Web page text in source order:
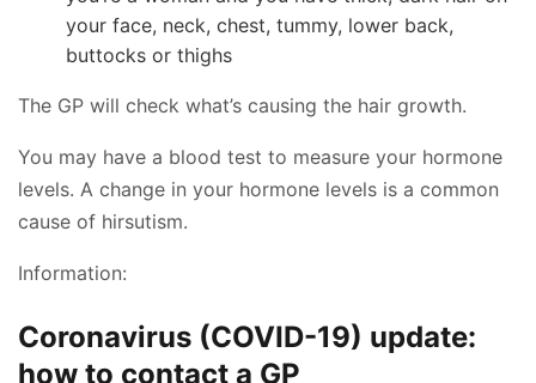
your face, neck, chest, tummy, lower back,
buttocks or thighs
The GP will check what’s causing the hair growth.
You may have a blood test to measure your hormone
levels. A change in your hormone levels is a common
cause of hirsutism.
Information:
Coronavirus (COVID-19) update:
how to contact a GP